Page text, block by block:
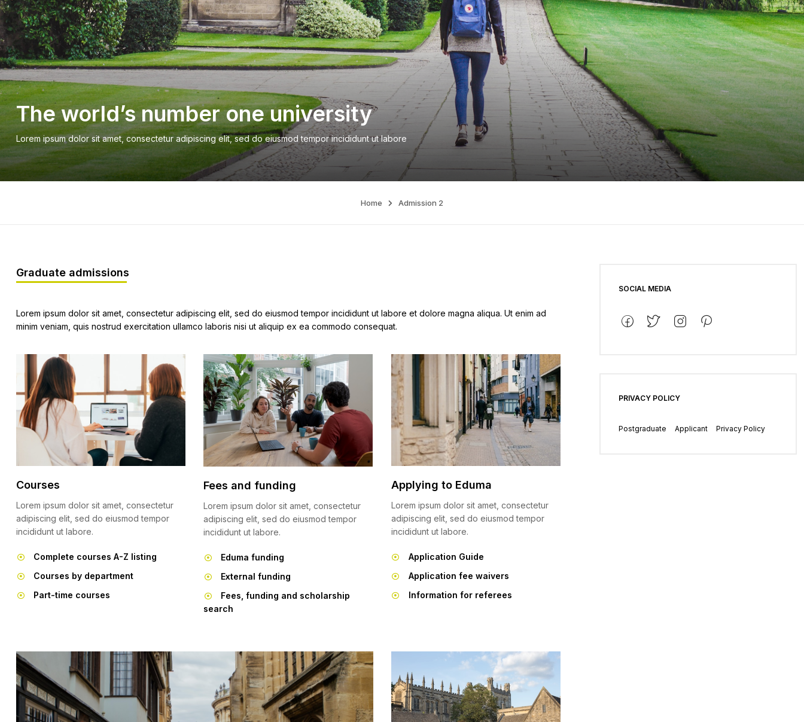
The world’s number one university
Lorem ipsum dolor sit amet, consectetur adipiscing elit, sed do eiusmod tempor incididunt ut labore
Home Admission 2
Graduate admissions
Lorem ipsum dolor sit amet, consectetur adipiscing elit, sed do eiusmod tempor incididunt ut labore et dolore magna aliqua. Ut enim ad
minim veniam, quis nostrud exercitation ullamco laboris nisi ut aliquip ex ea commodo consequat.
Courses
Lorem ipsum dolor sit amet, consectetur
adipiscing elit, sed do eiusmod tempor
incididunt ut labore.
Complete courses A-Z listing
Courses by department
Part-time courses
Fees and funding
Lorem ipsum dolor sit amet, consectetur
adipiscing elit, sed do eiusmod tempor
incididunt ut labore.
Eduma funding
External funding
Fees, funding and scholarship
search
Applying to Eduma
Lorem ipsum dolor sit amet, consectetur
adipiscing elit, sed do eiusmod tempor
incididunt ut labore.
Application Guide
Application fee waivers
Information for referees
SOCIAL MEDIA
PRIVACY POLICY
Postgraduate Applicant Privacy Policy